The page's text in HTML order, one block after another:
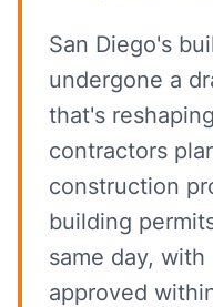
San Diego's
undergone a
that's
contractors
construction
building
same day, with
approved